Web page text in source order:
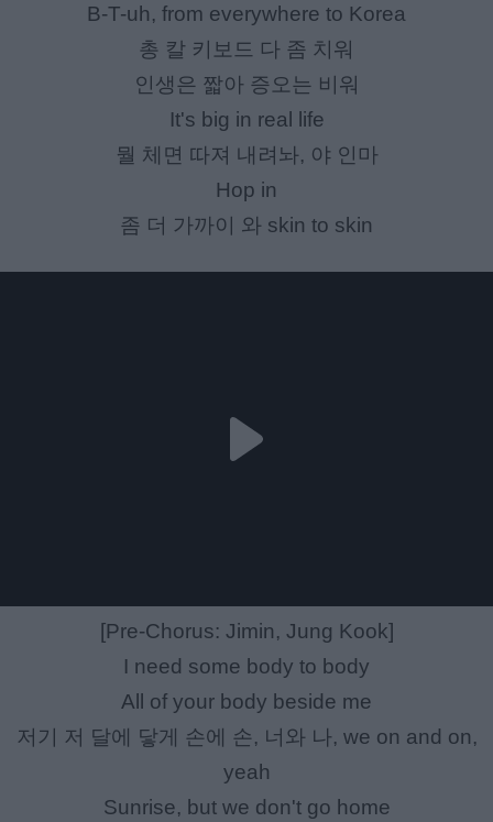
B-T-uh, from everywhere to Korea
총 칼 키보드 다 좀 치워
인생은 짧아 증오는 비워
It's big in real life
뭘 체면 따져 내려놔, 야 인마
Hop in
좀 더 가까이 와 skin to skin
[Pre-Chorus: Jimin, Jung Kook]
I need some body to body
All of your body beside me
저기 저 달에 닿게 손에 손, 너와 나, we on and on,
yeah
Sunrise, but we don't go home